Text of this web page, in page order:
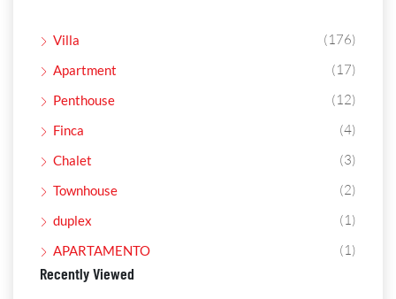
Villa (176)
Apartment (17)
Penthouse (12)
Finca (4)
Chalet (3)
Townhouse (2)
duplex (1)
APARTAMENTO (1)
Recently Viewed